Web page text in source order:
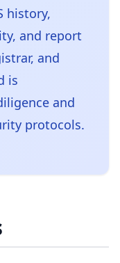
history,
and report
and
is
and
protocols.